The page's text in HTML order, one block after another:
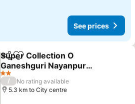
See prices
ShareAdd to favorites
Super Collection O
Ganeshguri Nayanpur
Formerly Rainbow
Residency
2 Stars
/
No rating available
5.3 km to City centre